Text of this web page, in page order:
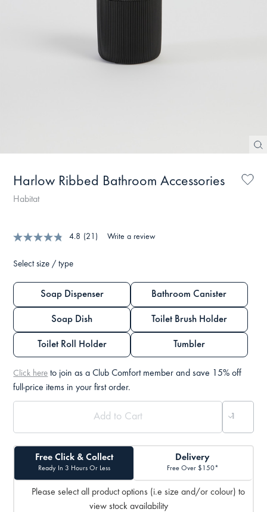
Harlow Ribbed Bathroom Accessories
Habitat
4.8 (21) Write a review
Select size / type
Soap Dispenser Bathroom Canister
Soap Dish Toilet Brush Holder
Toilet Roll Holder Tumbler
Click here to join as a Club Comfort member and save 15% off
full-price items in your first order.
Free Click & Collect
Ready In 3 Hours Or Less
Delivery
Free Over $150*
Please select all product options (i.e size and/or colour) to
view stock availability